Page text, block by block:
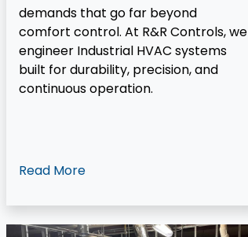
demands that go far beyond
comfort control. At R&R Controls, we
engineer Industrial HVAC systems
built for durability, precision, and
continuous operation.
Read More